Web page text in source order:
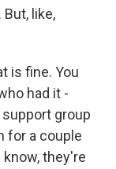
like,
is fine. You
had it -
support group
for a couple
know, they're